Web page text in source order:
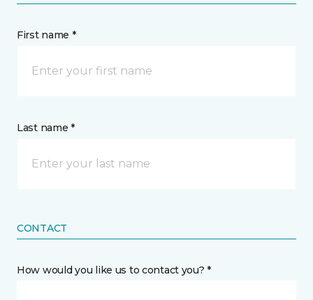
First name *
Last name *
CONTACT
How would you like us to contact you? *